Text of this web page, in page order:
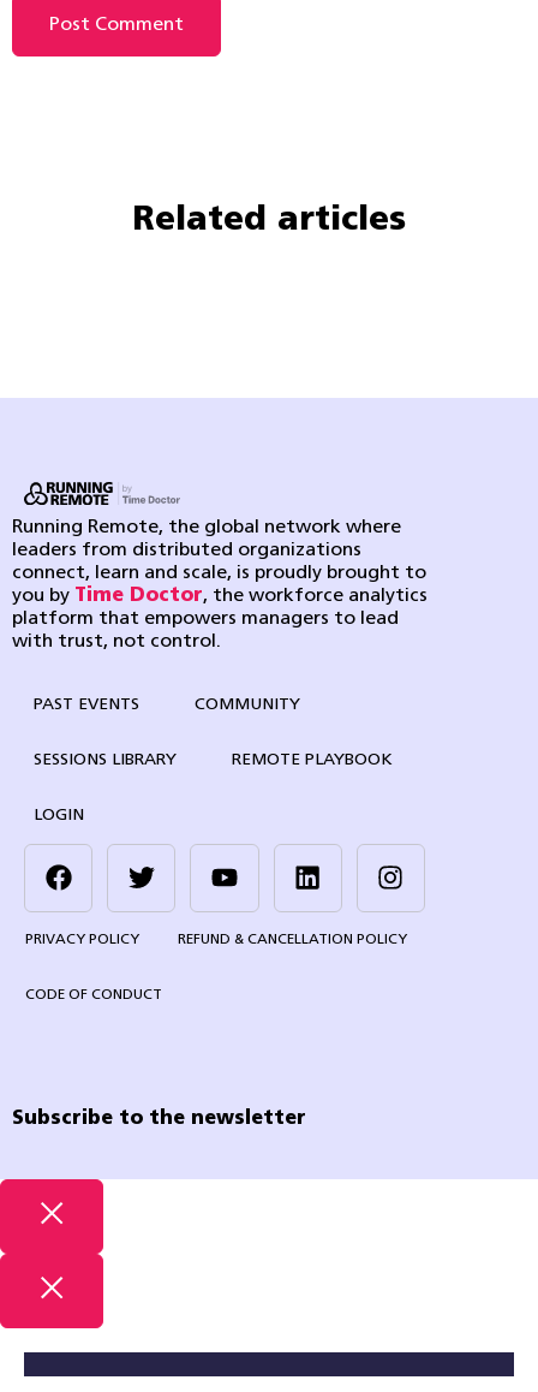
Related articles
Running Remote, the global network where
leaders from distributed organizations
connect, learn and scale, is proudly brought to
you by Time Doctor, the workforce analytics
platform that empowers managers to lead
with trust, not control.
PAST EVENTS COMMUNITY
SESSIONS LIBRARY REMOTE PLAYBOOK
LOGIN
PRIVACY POLICY REFUND & CANCELLATION POLICY
CODE OF CONDUCT
Subscribe to the newsletter